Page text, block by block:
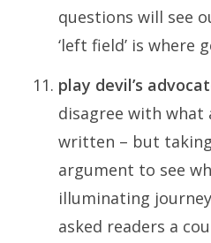
questions will see
‘left field’ is where
play devil’s
disagree with what
written – but
argument to see
illuminating
asked readers a